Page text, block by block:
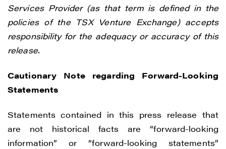
Services Provider (as that term is defined in the
policies of the TSX Venture Exchange) accepts
responsibility for the adequacy or accuracy of this
release.
Cautionary Note regarding Forward-Looking
Statements
Statements contained in this press release that
are not historical facts are “forward-looking
information” or “forward-looking statements”